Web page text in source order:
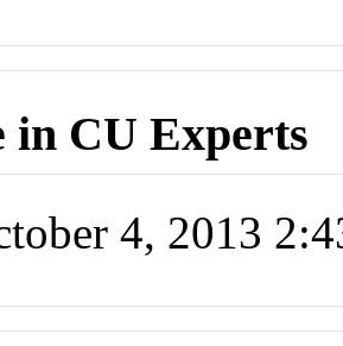
in CU Experts
4, 2013